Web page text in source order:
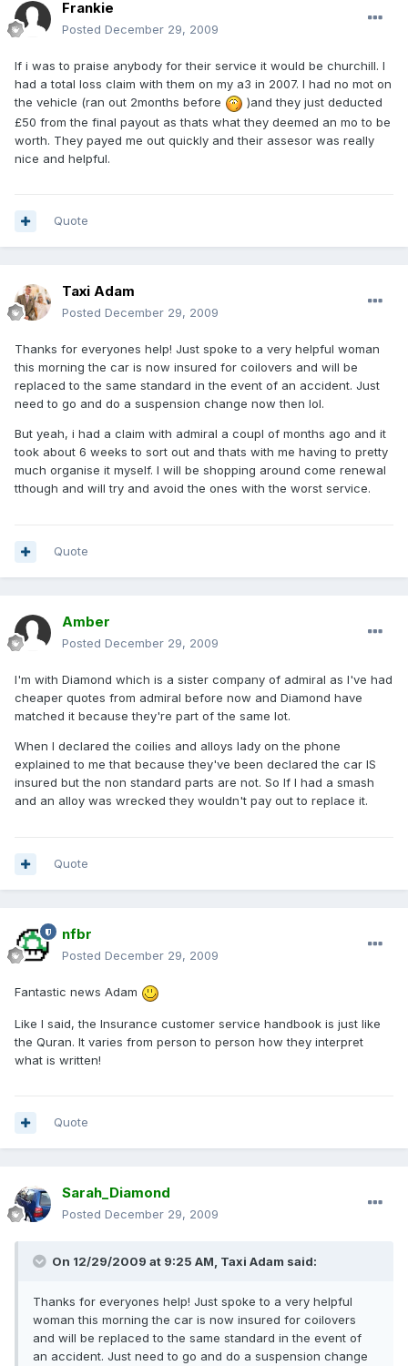
Frankie
Posted December 29, 2009
If i was to praise anybody for their service it would be churchill. I
had a total loss claim with them on my a3 in 2007. I had no mot on
the vehicle (ran out 2months before
)and they just deducted
£50 from the final payout as thats what they deemed an mo to be
worth. They payed me out quickly and their assesor was really
nice and helpful.
Quote
Taxi Adam
Posted December 29, 2009
Thanks for everyones help! Just spoke to a very helpful woman
this morning the car is now insured for coilovers and will be
replaced to the same standard in the event of an accident. Just
need to go and do a suspension change now then lol.
But yeah, i had a claim with admiral a coupl of months ago and it
took about 6 weeks to sort out and thats with me having to pretty
much organise it myself. I will be shopping around come renewal
tthough and will try and avoid the ones with the worst service.
Quote
Amber
Posted December 29, 2009
I'm with Diamond which is a sister company of admiral as I've had
cheaper quotes from admiral before now and Diamond have
matched it because they're part of the same lot.
When I declared the coilies and alloys lady on the phone
explained to me that because they've been declared the car IS
insured but the non standard parts are not. So If I had a smash
and an alloy was wrecked they wouldn't pay out to replace it.
Quote
nfbr
Posted December 29, 2009
Fantastic news Adam
Like I said, the Insurance customer service handbook is just like
the Quran. It varies from person to person how they interpret
what is written!
Quote
Sarah_Diamond
Posted December 29, 2009
On 12/29/2009 at 9:25 AM, Taxi Adam said:
Thanks for everyones help! Just spoke to a very helpful
woman this morning the car is now insured for coilovers
and will be replaced to the same standard in the event of
an accident. Just need to go and do a suspension change